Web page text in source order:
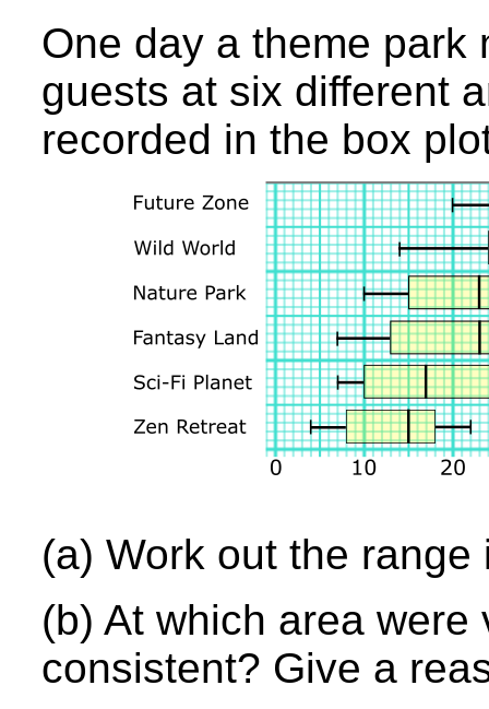
One day a theme park
guests at six different
recorded in the box
(a) Work out the
(b) At which area
consistent? Give a